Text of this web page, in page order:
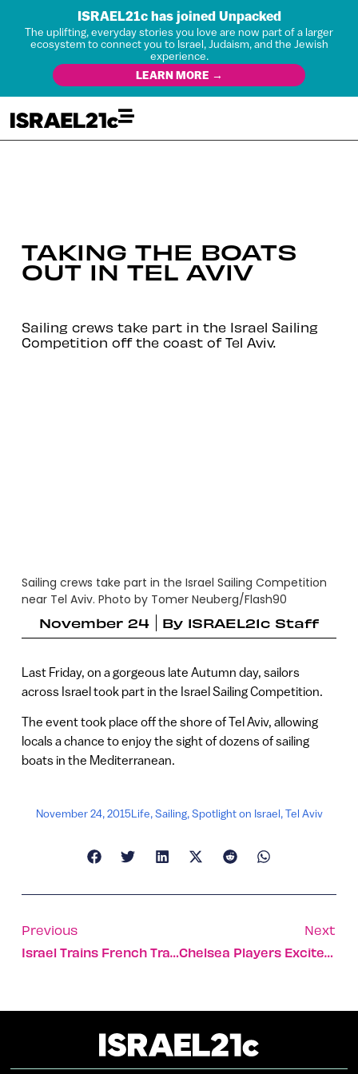
ISRAEL21c has joined Unpacked
The uplifting, everyday stories you love are now part of a larger
ecosystem to connect you to Israel, Judaism, and the Jewish
experience.
LEARN MORE →
TAKING THE BOATS
OUT IN TEL AVIV
Sailing crews take part in the Israel Sailing
Competition off the coast of Tel Aviv.
Sailing crews take part in the Israel Sailing Competition
near Tel Aviv. Photo by Tomer Neuberg/Flash90
November 24
By ISRAEL21c Staff
Last Friday, on a gorgeous late Autumn day, sailors
across Israel took part in the Israel Sailing Competition.
The event took place off the shore of Tel Aviv, allowing
locals a chance to enjoy the sight of dozens of sailing
boats in the Mediterranean.
November 24, 2015Life,Sailing,Spotlight on Israel,Tel Aviv
Previous
Israel Trains French Trauma Experts To Cope With Terror
Next
Chelsea Players Excited To Be In Israel